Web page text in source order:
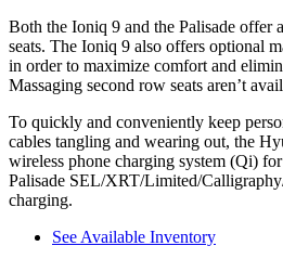
Both the Ioniq 9 and the Palisade offer
seats. The Ioniq 9 also offers optional
in order to maximize comfort and
Massaging second row seats aren’t
To quickly and conveniently keep
cables tangling and wearing out, the
wireless phone charging system (Qi)
Palisade SEL/XRT/Limited/
charging.
See Available Inventory